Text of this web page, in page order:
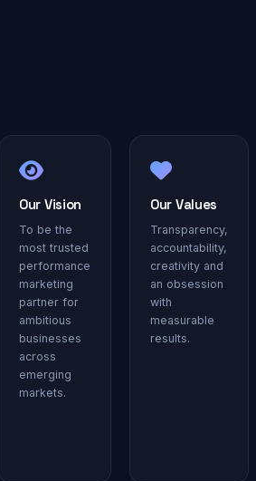
Our Vision
To be the
most trusted
performance
marketing
partner for
ambitious
businesses
across
emerging
markets.
Our Values
Transparency,
accountability,
creativity and
an obsession
with
measurable
results.